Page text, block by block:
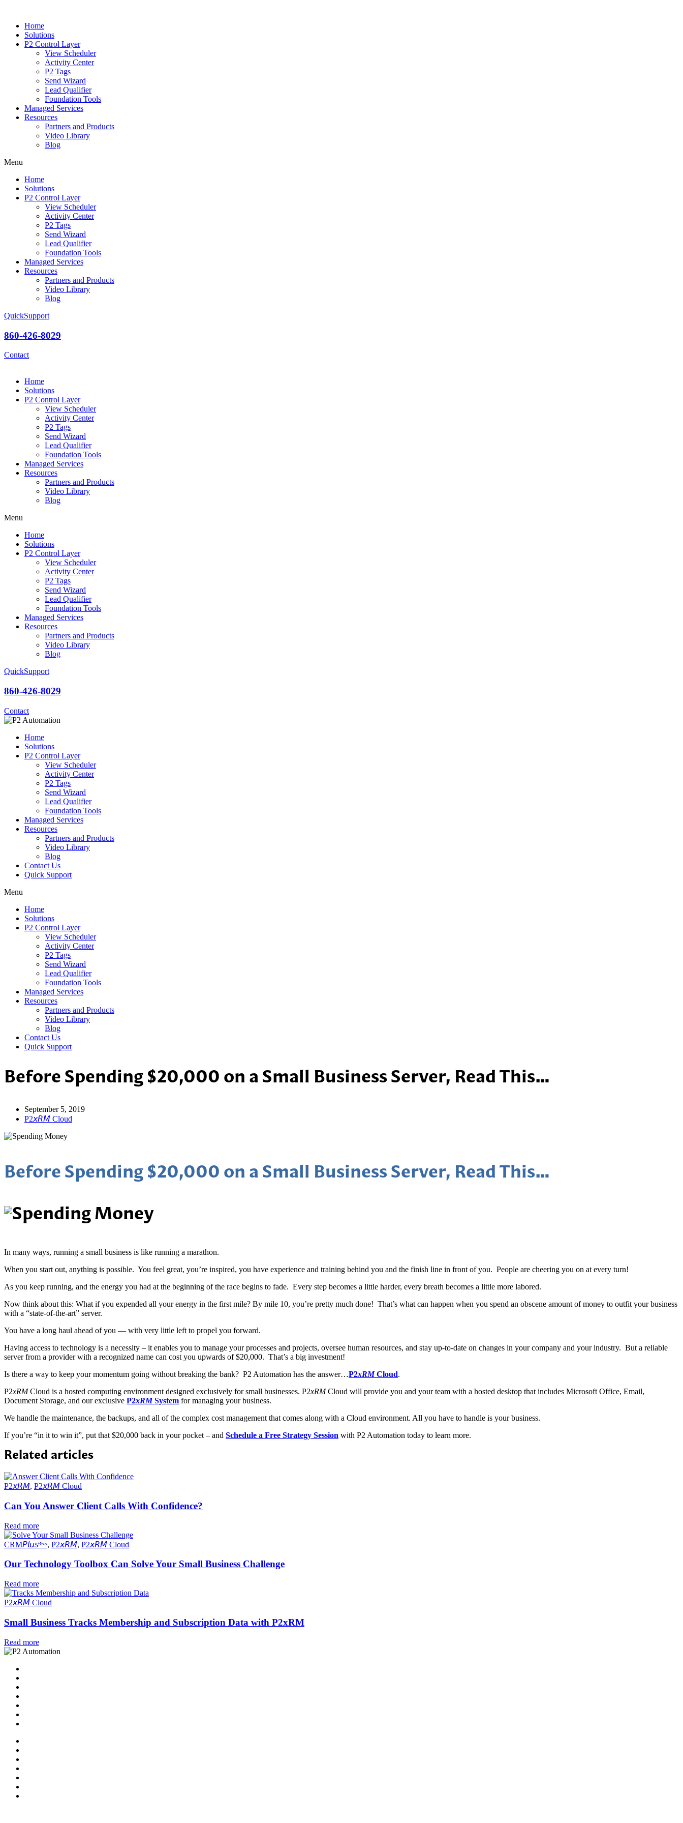
Home
Solutions
P2 Control Layer
View Scheduler
Activity Center
P2 Tags
Send Wizard
Lead Qualifier
Foundation Tools
Managed Services
Resources
Partners and Products
Video Library
Blog
Menu
Home
Solutions
P2 Control Layer
View Scheduler
Activity Center
P2 Tags
Send Wizard
Lead Qualifier
Foundation Tools
Managed Services
Resources
Partners and Products
Video Library
Blog
QuickSupport
860-426-8029
Contact
Home
Solutions
P2 Control Layer
View Scheduler
Activity Center
P2 Tags
Send Wizard
Lead Qualifier
Foundation Tools
Managed Services
Resources
Partners and Products
Video Library
Blog
Menu
Home
Solutions
P2 Control Layer
View Scheduler
Activity Center
P2 Tags
Send Wizard
Lead Qualifier
Foundation Tools
Managed Services
Resources
Partners and Products
Video Library
Blog
QuickSupport
860-426-8029
Contact
Home
Solutions
P2 Control Layer
View Scheduler
Activity Center
P2 Tags
Send Wizard
Lead Qualifier
Foundation Tools
Managed Services
Resources
Partners and Products
Video Library
Blog
Contact Us
Quick Support
Menu
Home
Solutions
P2 Control Layer
View Scheduler
Activity Center
P2 Tags
Send Wizard
Lead Qualifier
Foundation Tools
Managed Services
Resources
Partners and Products
Video Library
Blog
Contact Us
Quick Support
Before Spending $20,000 on a Small Business Server, Read This…
September 5, 2019
P2𝘹𝘙𝘔 Cloud
Before Spending $20,000 on a Small Business Server, Read This…
In many ways, running a small business is like running a marathon.
When you start out, anything is possible. You feel great, you’re inspired, you have experience and training behind you and the finish line in front of you. People are cheering you on at every turn!
As you keep running, and the energy you had at the beginning of the race begins to fade. Every step becomes a little harder, every breath becomes a little more labored.
Now think about this: What if you expended all your energy in the first mile? By mile 10, you’re pretty much done! That’s what can happen when you spend an obscene amount of money to outfit your business
with a “state-of-the-art” server.
You have a long haul ahead of you — with very little left to propel you forward.
Having access to technology is a necessity – it enables you to manage your processes and projects, oversee human resources, and stay up-to-date on changes in your company and your industry. But a reliable
server from a provider with a recognized name can cost you upwards of $20,000. That’s a big investment!
Is there a way to keep your momentum going without breaking the bank? P2 Automation has the answer…P2xRMCloud.
P2xRMCloud is a hosted computing environment designed exclusively for small businesses. P2xRMCloud will provide you and your team with a hosted desktop that includes Microsoft Office, Email,
Document Storage, and our exclusive P2xRMSystem for managing your business.
We handle the maintenance, the backups, and all of the complex cost management that comes along with a Cloud environment. All you have to handle is your business.
If you’re “in it to win it”, put that $20,000 back in your pocket – and Schedule a Free Strategy Session with P2 Automation today to learn more.
Related articles
P2𝘹𝘙𝘔, P2𝘹𝘙𝘔 Cloud
Can You Answer Client Calls With Confidence?
Read more
CRM𝘗𝘭𝘶𝘴³⁶⁵, P2𝘹𝘙𝘔, P2𝘹𝘙𝘔 Cloud
Our Technology Toolbox Can Solve Your Small Business Challenge
Read more
P2𝘹𝘙𝘔 Cloud
Small Business Tracks Membership and Subscription Data with P2xRM
Read more